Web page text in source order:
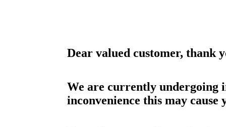
Dear valued customer, thank
We are currently undergoing
inconvenience this may cause